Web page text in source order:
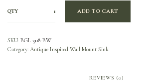
QTY ADD TO CART
SKU: BGL-908-BW
Category: Antique Inspired Wall Mount Sink
REVIEWS (0)